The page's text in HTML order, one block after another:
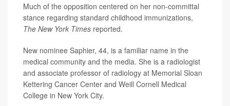
Much of the opposition centered on her non-committal
stance regarding standard childhood immunizations,
The New York Times reported.
New nominee Saphier, 44, is a familiar name in the
medical community and the media. She is a radiologist
and associate professor of radiology at Memorial Sloan
Kettering Cancer Center and Weill Cornell Medical
College in New York City.